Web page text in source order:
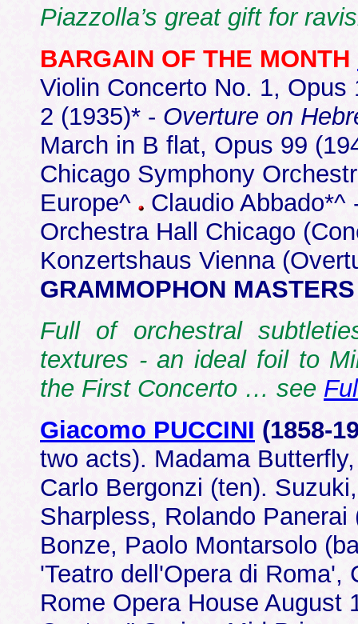
Piazzolla’s great gift for
BARGAIN OF THE MONTH
Violin Concerto No. 1,
2 (1935)* - Overture on
March in B flat, Opus 99
Chicago Symphony
Europe^
Claudio Abbado*^
Orchestra Hall Chicago
Konzertshaus Vienna
GRAMMOPHON
Full of orchestral
textures - an ideal foil to
the First Concerto … see
Giacomo PUCCINI (1858-
two acts). Madama
Carlo Bergonzi (ten).
Sharpless, Rolando
Bonze, Paolo Montarsolo
'Teatro dell'Opera di Roma',
Rome Opera House August